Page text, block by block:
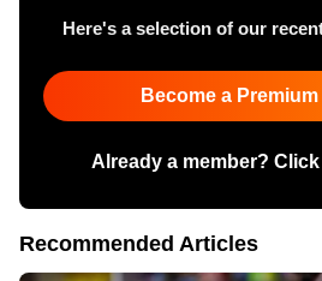
Here's a selection of our
Become a
Already a member? Click
Recommended Articles